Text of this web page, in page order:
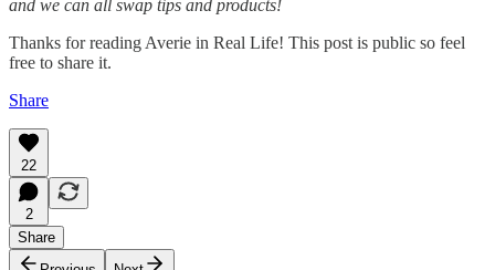
and we can all swap tips and products!
Thanks for reading Averie in Real Life! This post is public so feel
free to share it.
Share
22
2
Share